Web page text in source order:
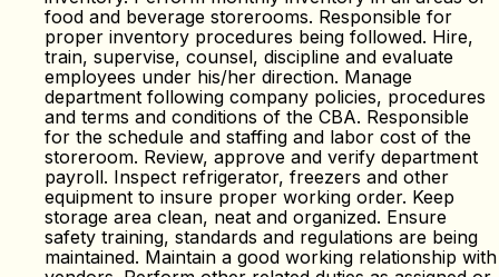
food and beverage storerooms. Responsible for
proper inventory procedures being followed. Hire,
train, supervise, counsel, discipline and evaluate
employees under his/her direction. Manage
department following company policies, procedures
and terms and conditions of the CBA. Responsible
for the schedule and staffing and labor cost of the
storeroom. Review, approve and verify department
payroll. Inspect refrigerator, freezers and other
equipment to insure proper working order. Keep
storage area clean, neat and organized. Ensure
safety training, standards and regulations are being
maintained. Maintain a good working relationship with